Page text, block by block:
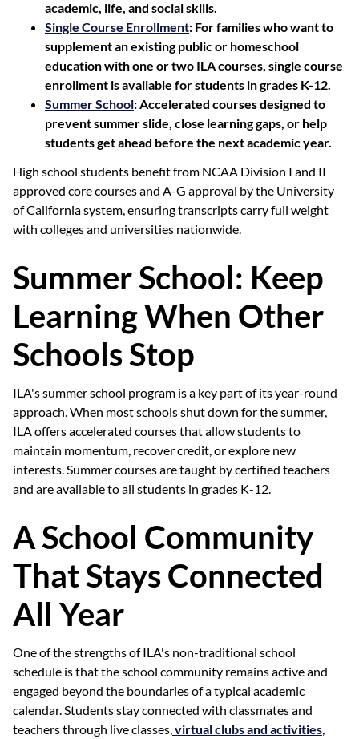
academic, life, and social skills.
Single Course Enrollment: For families who want to
supplement an existing public or homeschool
education with one or two ILA courses, single course
enrollment is available for students in grades K-12.
Summer School: Accelerated courses designed to
prevent summer slide, close learning gaps, or help
students get ahead before the next academic year.
High school students benefit from NCAA Division I and II
approved core courses and A-G approval by the University
of California system, ensuring transcripts carry full weight
with colleges and universities nationwide.
Summer School: Keep
Learning When Other
Schools Stop
ILA's summer school program is a key part of its year-round
approach. When most schools shut down for the summer,
ILA offers accelerated courses that allow students to
maintain momentum, recover credit, or explore new
interests. Summer courses are taught by certified teachers
and are available to all students in grades K-12.
A School Community
That Stays Connected
All Year
One of the strengths of ILA's non-traditional school
schedule is that the school community remains active and
engaged beyond the boundaries of a typical academic
calendar. Students stay connected with classmates and
teachers through live classes,virtual clubs and activities,